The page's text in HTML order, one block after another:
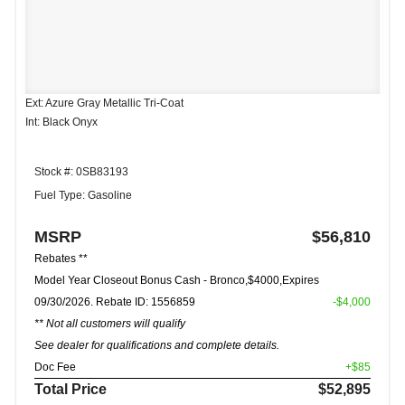
Ext: Azure Gray Metallic Tri-Coat
Int: Black Onyx
Stock #: 0SB83193
Fuel Type: Gasoline
MSRP $56,810
Rebates **
Model Year Closeout Bonus Cash - Bronco,$4000,Expires
09/30/2026. Rebate ID: 1556859
** Not all customers will qualify
See dealer for qualifications and complete details.
-$4,000
Doc Fee +$85
Total Price $52,895